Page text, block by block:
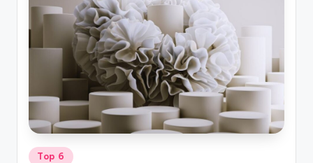
p
.
m
Posted
Top 6